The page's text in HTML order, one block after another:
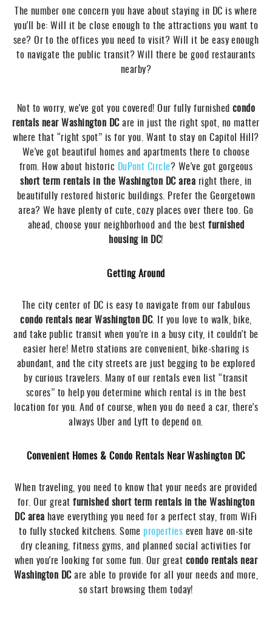
The number one concern you have about staying in DC is where
you'll be: Will it be close enough to the attractions you want to
see? Or to the offices you need to visit? Will it be easy enough
to navigate the public transit? Will there be good restaurants
nearby?
Not to worry, we've got you covered! Our fully furnished condo
rentals near Washington DCare in just the right spot, no matter
where that “right spot” is for you. Want to stay on Capitol Hill?
We've got beautiful homes and apartments there to choose
from. How about historic DuPont Circle? We've got gorgeous
short term rentals in the Washington DC area right there, in
beautifully restored historic buildings. Prefer the Georgetown
area? We have plenty of cute, cozy places over there too. Go
ahead, choose your neighborhood and the bestfurnished
housing in DC!
Getting Around
The city center of DC is easy to navigate from our fabulous
condo rentals near Washington DC. If you love to walk, bike,
and take public transit when you're in a busy city, it couldn't be
easier here! Metro stations are convenient, bike-sharing is
abundant, and the city streets are just begging to be explored
by curious travelers. Many of our rentals even list “transit
scores” to help you determine which rental is in the best
location for you. And of course, when you do need a car, there's
always Uber and Lyft to depend on.
Convenient Homes & Condo Rentals Near Washington DC
When traveling, you need to know that your needs are provided
for. Our greatfurnished short term rentals in the Washington
DC area have everything you need for a perfect stay, from WiFi
to fully stocked kitchens. Someproperties even have on-site
dry cleaning, fitness gyms, and planned social activities for
when you're looking for some fun. Our great condo rentals near
Washington DCare able to provide for all your needs and more,
so start browsing them today!